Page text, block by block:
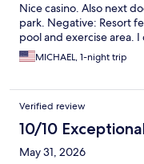
Nice casino. Also next
park. Negative: Resort
pool and exercise area.
MICHAEL, 1-night trip
Verified review
10/10
May 31, 2026